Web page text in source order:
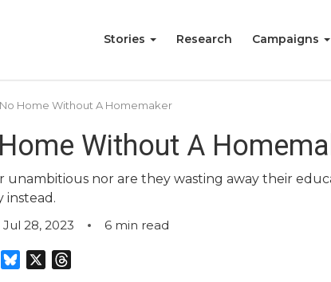
Stories Research Campaigns
Home Without A Homemaker
Without A
unambitious nor are they wasting away their
instead.
Jul 28, 2023 6 min read
Telegram
Bluesky